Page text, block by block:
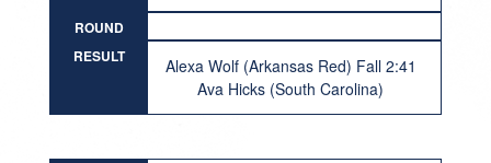
ROUND
RESULT
Alexa Wolf (Arkansas Red) Fall 2:41
Ava Hicks (South Carolina)